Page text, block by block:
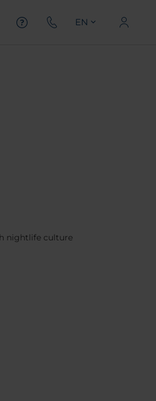
EN
nightlife culture